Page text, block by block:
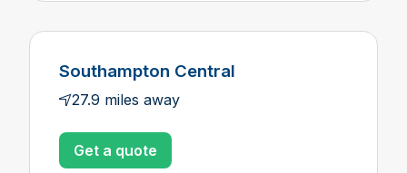
Southampton Central
27.9 miles away
Get a quote